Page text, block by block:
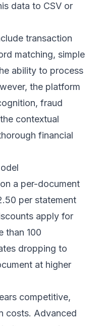
data to CSV or
transaction
matching, simple
ability to process
the platform
fraud
contextual
financial
a per-document
per statement
apply for
than 100
dropping to
at higher
competitive,
costs. Advanced